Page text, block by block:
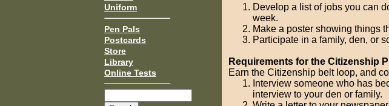
Uniform
Pen Pals
Postcards
Store
Library
Online Tests
Develop a list of jobs you can
week.
Make a poster showing things
Participate in a family, den, or
Requirements for the Citizenship
Earn the Citizenship belt loop, and
Interview someone who has
interview to your den or family.